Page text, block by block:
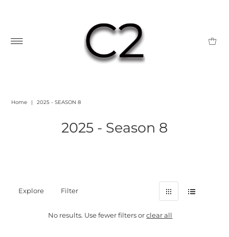
Home | 2025 - SEASON 8
2025 - Season 8
Explore Filter
No results. Use fewer filters orclear all